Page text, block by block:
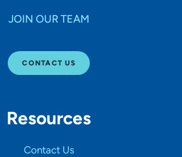
JOIN OUR TEAM
CONTACT US
Resources
Contact Us